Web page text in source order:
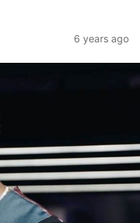
6 years ago